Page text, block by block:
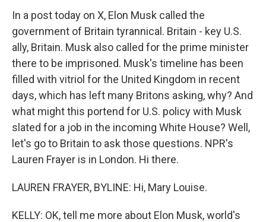
In a post today on X, Elon Musk called the
government of Britain tyrannical. Britain - key U.S.
ally, Britain. Musk also called for the prime minister
there to be imprisoned. Musk's timeline has been
filled with vitriol for the United Kingdom in recent
days, which has left many Britons asking, why? And
what might this portend for U.S. policy with Musk
slated for a job in the incoming White House? Well,
let's go to Britain to ask those questions. NPR's
Lauren Frayer is in London. Hi there.
LAUREN FRAYER, BYLINE: Hi, Mary Louise.
KELLY: OK, tell me more about Elon Musk, world's